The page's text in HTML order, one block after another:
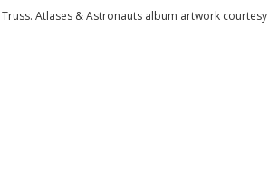
Atlases & Astronauts album artwork